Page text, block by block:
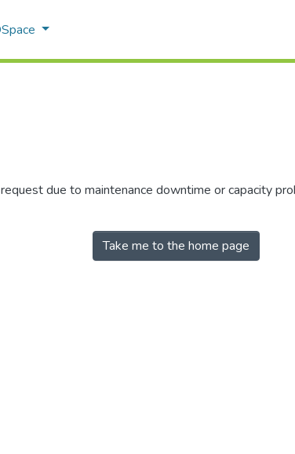
due to maintenance downtime or capacity
Take me to the home page